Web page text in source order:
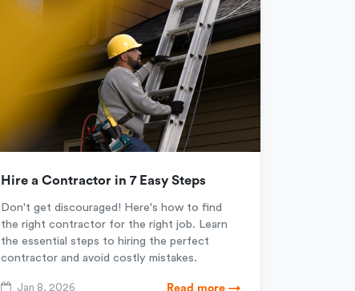
Hire a Contractor in 7 Easy Steps
Don't get discouraged! Here's how to find
the right contractor for the right job. Learn
the essential steps to hiring the perfect
contractor and avoid costly mistakes.
Jan 8, 2026 Read more →